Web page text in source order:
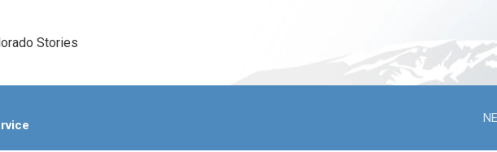
Stories